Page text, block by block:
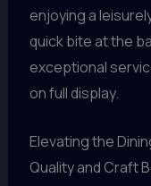
enjoying a
quick bite at the
exceptional
on full display.
Elevating the
Quality and Craft